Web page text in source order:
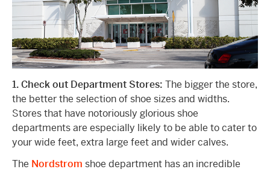
1. Check out Department Stores: The bigger the store,
the better the selection of shoe sizes and widths.
Stores that have notoriously glorious shoe
departments are especially likely to be able to cater to
your wide feet, extra large feet and wider calves.
The Nordstrom shoe department has an incredible